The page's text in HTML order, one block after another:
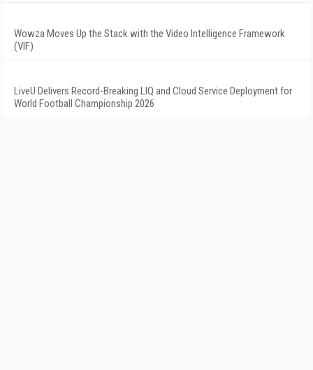
Wowza Moves Up the Stack with the Video Intelligence Framework
(VIF)
LiveU Delivers Record-Breaking LIQ and Cloud Service Deployment for
World Football Championship 2026